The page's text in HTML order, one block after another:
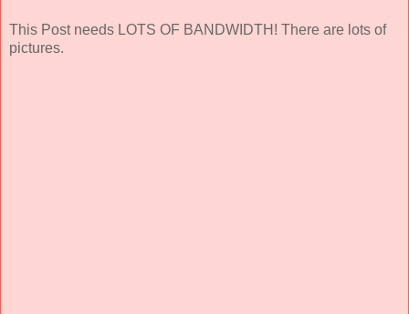
This Post needs LOTS OF BANDWIDTH! There are lots of
pictures.